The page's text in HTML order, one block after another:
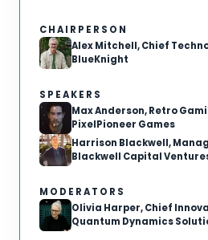
CHAIRPERSON
Alex Mitchell, Chief
BlueKnight
SPEAKERS
Max Anderson, Retro
PixelPioneer Games
Harrison Blackwell,
Blackwell Capital
MODERATORS
Olivia Harper, Chief
Quantum Dynamics